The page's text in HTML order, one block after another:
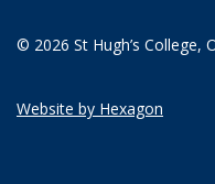
© 2026 St Hugh’s College,
Website by Hexagon